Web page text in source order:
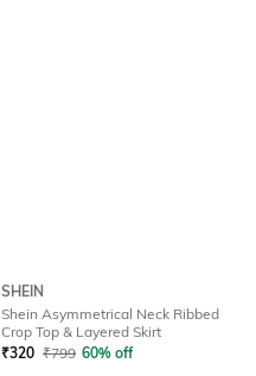
SHEIN
Shein Asymmetrical Neck Ribbed
Crop Top & Layered Skirt
₹320 ₹799 60% off